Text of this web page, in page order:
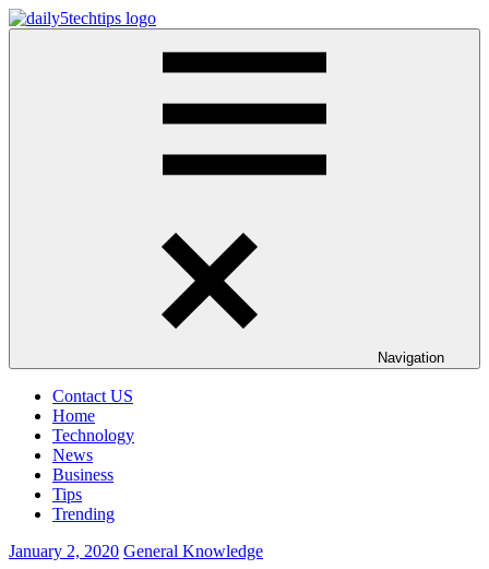
Skip
to
Navigation
Contact US
Home
Technology
News
Business
Tips
Trending
January 2, 2020 General Knowledge